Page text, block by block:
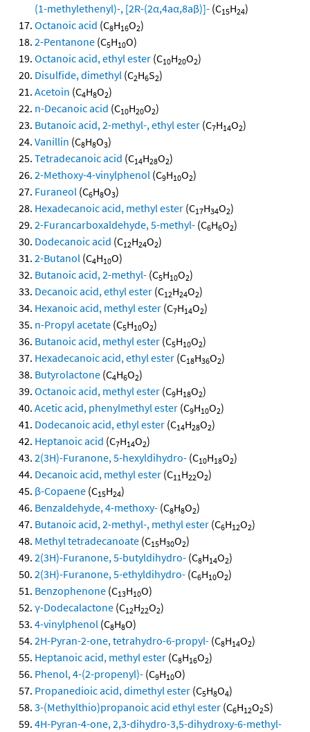
(1-methylethenyl)-, [2R-(2α,4aα,8aβ)]- (C15H24)
Octanoic acid (C8H16O2)
2-Pentanone (C5H10O)
Octanoic acid, ethyl ester (C10H20O2)
Disulfide, dimethyl (C2H6S2)
Acetoin (C4H8O2)
n-Decanoic acid (C10H20O2)
Butanoic acid, 2-methyl-, ethyl ester (C7H14O2)
Vanillin (C8H8O3)
Tetradecanoic acid (C14H28O2)
2-Methoxy-4-vinylphenol (C9H10O2)
Furaneol (C6H8O3)
Hexadecanoic acid, methyl ester (C17H34O2)
2-Furancarboxaldehyde, 5-methyl- (C6H6O2)
Dodecanoic acid (C12H24O2)
2-Butanol (C4H10O)
Butanoic acid, 2-methyl- (C5H10O2)
Decanoic acid, ethyl ester (C12H24O2)
Hexanoic acid, methyl ester (C7H14O2)
n-Propyl acetate (C5H10O2)
Butanoic acid, methyl ester (C5H10O2)
Hexadecanoic acid, ethyl ester (C18H36O2)
Butyrolactone (C4H6O2)
Octanoic acid, methyl ester (C9H18O2)
Acetic acid, phenylmethyl ester (C9H10O2)
Dodecanoic acid, ethyl ester (C14H28O2)
Heptanoic acid (C7H14O2)
2(3H)-Furanone, 5-hexyldihydro- (C10H18O2)
Decanoic acid, methyl ester (C11H22O2)
β-Copaene (C15H24)
Benzaldehyde, 4-methoxy- (C8H8O2)
Butanoic acid, 2-methyl-, methyl ester (C6H12O2)
Methyl tetradecanoate (C15H30O2)
2(3H)-Furanone, 5-butyldihydro- (C8H14O2)
2(3H)-Furanone, 5-ethyldihydro- (C6H10O2)
Benzophenone (C13H10O)
γ-Dodecalactone (C12H22O2)
4-vinylphenol (C8H8O)
2H-Pyran-2-one, tetrahydro-6-propyl- (C8H14O2)
Heptanoic acid, methyl ester (C8H16O2)
Phenol, 4-(2-propenyl)- (C9H10O)
Propanedioic acid, dimethyl ester (C5H8O4)
3-(Methylthio)propanoic acid ethyl ester (C6H12O2S)
4H-Pyran-4-one, 2,3-dihydro-3,5-dihydroxy-6-methyl-